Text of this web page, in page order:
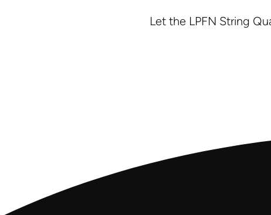
Let the LPFN String